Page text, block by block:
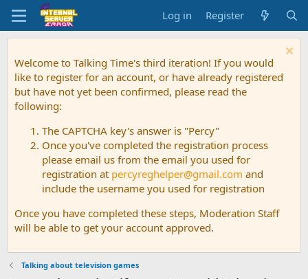
Log in Register
Welcome to Talking Time's third iteration! If you would
like to register for an account, or have already registered
but have not yet been confirmed, please read the
following:
The CAPTCHA key's answer is "Percy"
Once you've completed the registration process
please email us from the email you used for
registration at percyreghelper@gmail.com and
include the username you used for registration
Once you have completed these steps, Moderation Staff
will be able to get your account approved.
Talking about television games